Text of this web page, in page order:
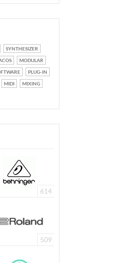
SYNTHESIZER
MODULAR
PLUG-IN
MIDI
MIXING
614
509